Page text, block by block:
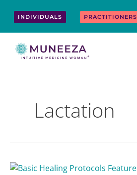
INDIVIDUALS PRACTITIONERS
Lactation
Protected: